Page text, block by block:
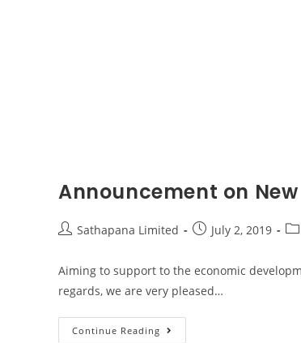
Announcement on
Sathapana Limited July 2, 2019
Aiming to support to the economic
regards, we are very pleased…
Continue Reading